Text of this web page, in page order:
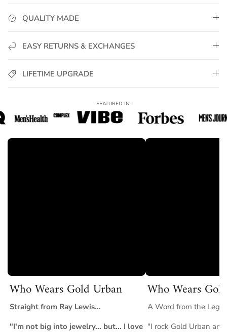
Why GoldUrban?
✅Real 14K Gold Plated– Premium gold plating for deep
color, shine, and long-lasting wear.
✅ Solid Weight Feel – Designed to deliver presence and
durability.
✅ Water-Resistant & Sweat-Proof
✅Hypoallergenic & Skin-Safe– Nickel-free and lead-free for
irritation-free wear.
QUALITY MADE
EASY RETURNS & EXCHANGES
LIFETIME UPGRADE
FEATURED IN:
Who Wears Gold Urban
Straight from Ray Lewis...
"I'm not big into jewelry... but... I love
Who Wears
A Word from the
"I rock Gold Urban